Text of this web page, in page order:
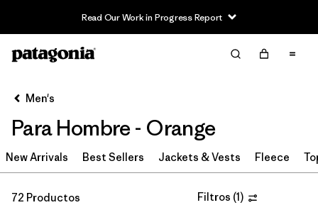
Read Our Work in Progress Report
Filter & Sort Limpiar Todos
Ordenar Por
Filtrar por
Category
Filtrar por
Price
Men's
Para Hombre - Orange
New Arrivals Best Sellers Jackets & Vests Fleece
72 Productos Filtros (1)